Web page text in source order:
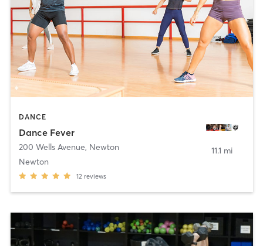
DANCE
Dance Fever
200 Wells Avenue, Newton
Newton
12 reviews
11.1 mi